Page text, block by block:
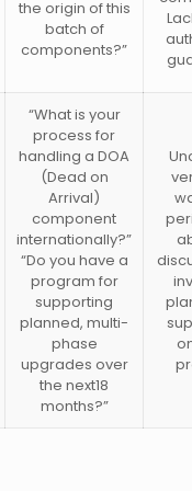
the origin of this
batch of
components?”
“What is your
process for
handling a DOA
(Dead on
Arrival)
component
internationally?”
“Do you have a
program for
supporting
planned, multi-
phase
upgrades over
the next18
months?”